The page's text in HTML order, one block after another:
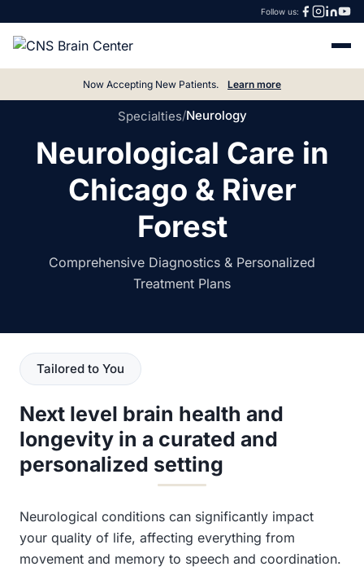
Follow us:
Now Accepting New Patients. Learn more
Specialties/Neurology
Neurological Care in
Chicago & River
Forest
Comprehensive Diagnostics & Personalized
Treatment Plans
Tailored to You
Next level brain health and
longevity in a curated and
personalized setting
Neurological conditions can significantly impact
your quality of life, affecting everything from
movement and memory to speech and coordination.